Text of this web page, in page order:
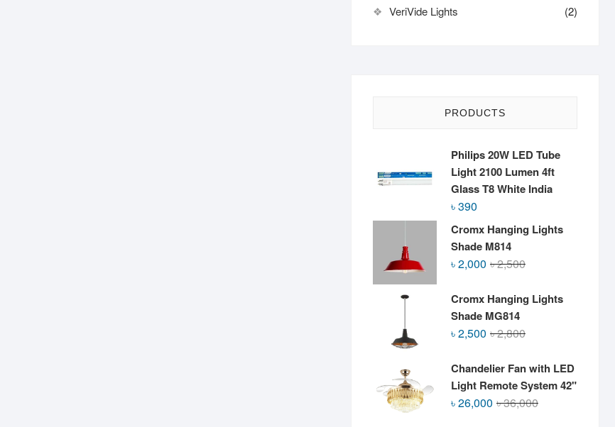
VeriVide Lights
(2)
PRODUCTS
Philips 20W LED Tube
Light 2100 Lumen 4ft
Glass T8 White India
৳390
Cromx Hanging Lights
Shade M814
৳2,500Original
was:
৳2,000
Current
is:
Cromx Hanging Lights
Shade MG814
৳2,800Original
was:
৳ 2,800.
৳2,500
Current
is:
৳ 2,500.
Chandelier Fan with LED
Light Remote System 42"
৳36,000Original
৳26,000
Current